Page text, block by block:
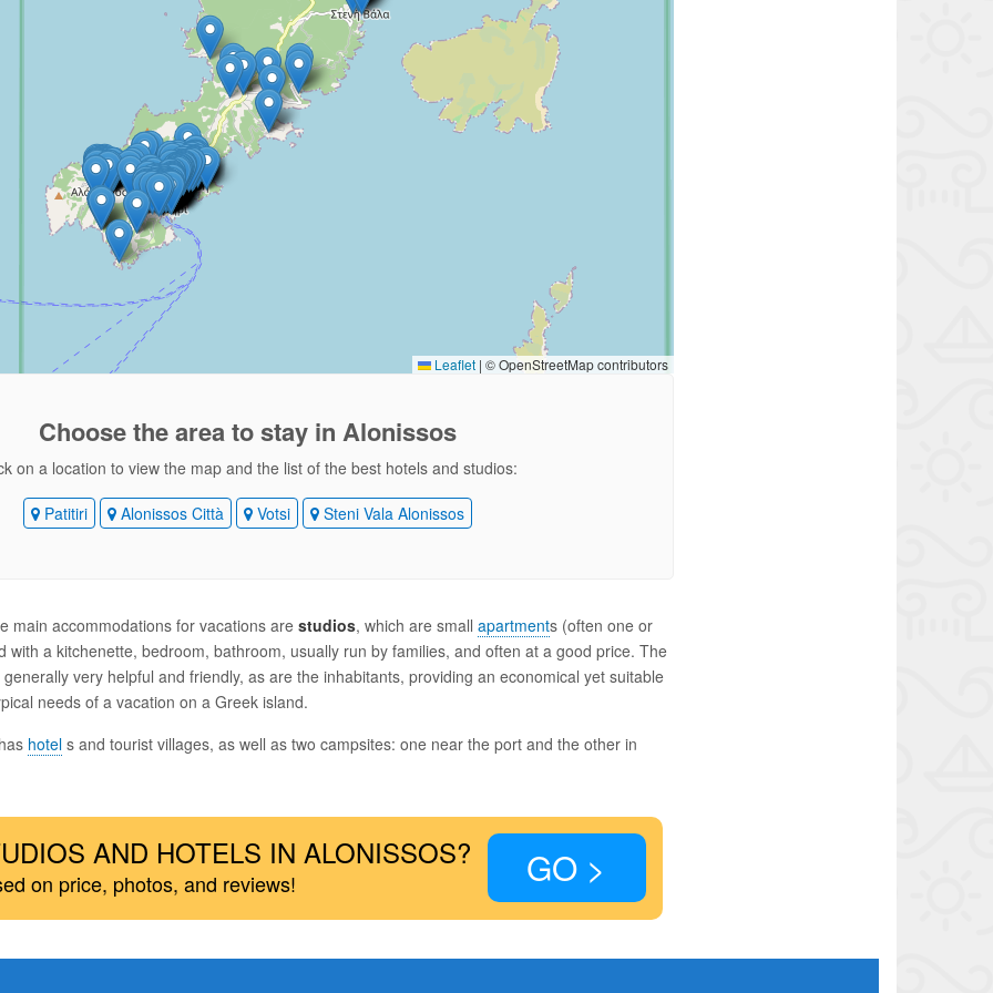
Leaflet | © OpenStreetMap contributors
Choose the areato stay in Alonissos
on a location to view the map and the list of the best hotels and studios:
Patitiri Alonissos Città Votsi Steni Vala Alonissos
main accommodations for vacations are studios, which are small apartments (often one or
with a kitchenette, bedroom, bathroom, usually run by families, and often at a good price. The
very helpful and friendly, as are the inhabitants, providing an economical yet suitable
needs of a vacation on a Greek island.
hotels and tourist villages, as well as two campsites: one near the port and the other in
AND HOTELS IN ALONISSOS?
on price, photos, and reviews! GO >